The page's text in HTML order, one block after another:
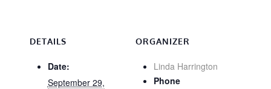
DETAILS
Date:
September 29,
ORGANIZER
Linda Harrington
Phone